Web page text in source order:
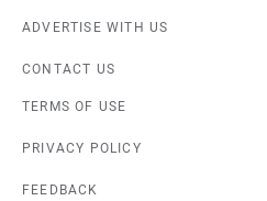
ADVERTISE WITH US
CONTACT US
TERMS OF USE
PRIVACY POLICY
FEEDBACK